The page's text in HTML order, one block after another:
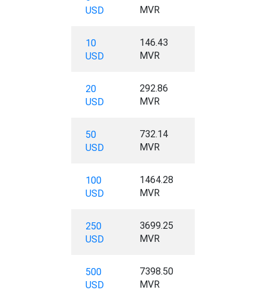
USD
MVR
10
USD
146.43
MVR
20
USD
292.86
MVR
50
USD
732.14
MVR
100
USD
1464.28
MVR
250
USD
3699.25
MVR
500
USD
7398.50
MVR